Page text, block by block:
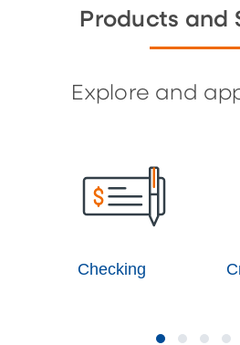
Products and
Explore and
Checking